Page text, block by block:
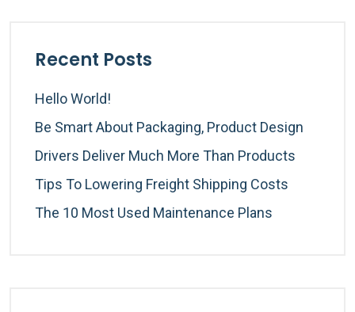
Recent Posts
Hello World!
Be Smart About Packaging, Product Design
Drivers Deliver Much More Than Products
Tips To Lowering Freight Shipping Costs
The 10 Most Used Maintenance Plans